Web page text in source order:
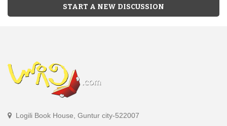
START A NEW DISCUSSION
Logili Book House, Guntur city-522007